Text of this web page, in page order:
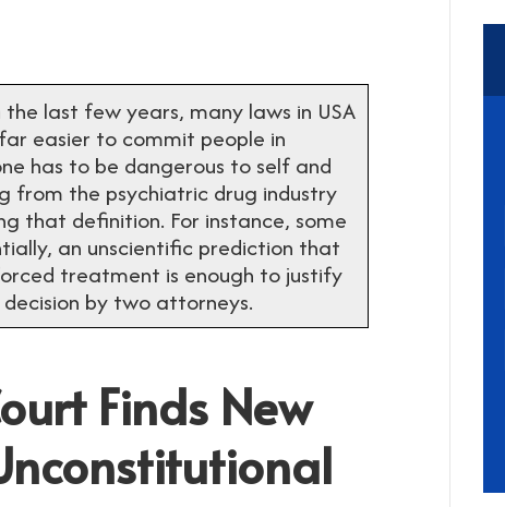
the last few years, many laws in USA
easier to commit people in
has to be dangerous to self and
from the psychiatric drug industry
that definition. For instance, some
an unscientific prediction that
treatment is enough to justify
by two attorneys.
Finds New